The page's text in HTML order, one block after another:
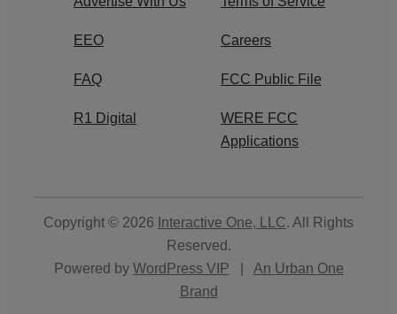
EEO Careers
FAQ FCC Public File
R1 Digital
WERE FCC
Applications
Copyright © 2026 Interactive One, LLC. All Rights
Reserved.
Powered by WordPress VIP
An Urban One
Brand